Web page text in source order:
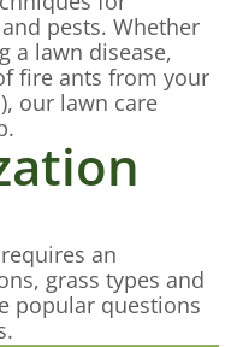
pests. Whether
a lawn disease,
fire ants from your
our lawn care
requires an
grass types and
popular questions